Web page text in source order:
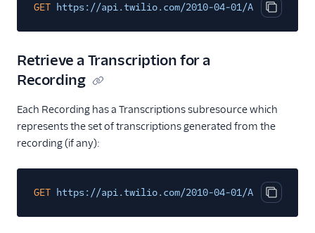
Copy
GET https://api.twilio.com/2010-04-01/Accounts/
Retrieve a Transcription for a
Recording
Each Recording has a Transcriptions subresource which
represents the set of transcriptions generated from the
recording (if any):
Copy
GET https://api.twilio.com/2010-04-01/Accounts/